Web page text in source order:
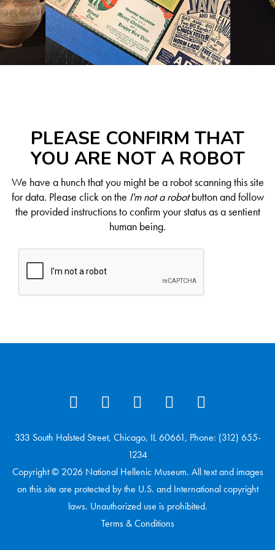
PLEASE CONFIRM THAT
YOU ARE NOT A ROBOT
We have a hunch that you might be a robot scanning this site
for data. Please click on the I'm not a robotbutton and follow
the provided instructions to confirm your status as a sentient
human being.
333 South Halsted Street, Chicago, IL 60661, Phone: (312) 655-
1234
Copyright © 2026 National Hellenic Museum. All text and images
on this site are protected by the U.S. and International copyright
laws. Unauthorized use is prohibited.
Terms & Conditions